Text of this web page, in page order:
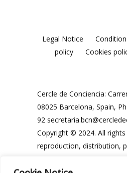
Legal Notice
policy
Cookies
Cercle de Conciencia:
08025 Barcelona, Spain,
92
Copyright © 2024. All rights
reproduction, distribution,